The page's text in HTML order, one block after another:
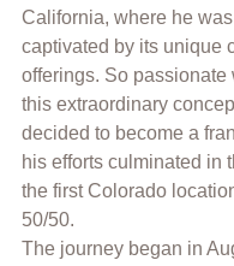
California, where he
captivated by its unique
offerings. So passionate
this extraordinary
decided to become a
his efforts culminated in
the first Colorado
50/50.
The journey began in